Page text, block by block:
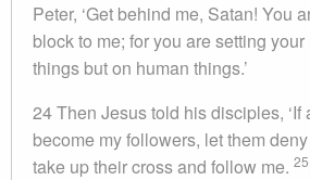
Peter, ‘Get behind me, Satan! You
block to me; for you are setting
things but on human things.’
24 Then Jesus told his disciples, ‘If
become my followers, let them
take up their cross and follow me. 25